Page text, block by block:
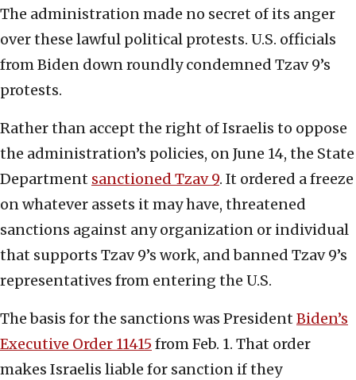
The administration made no secret of its anger
over these lawful political protests. U.S. officials
from Biden down roundly condemned Tzav 9’s
protests.
Rather than accept the right of Israelis to oppose
the administration’s policies, on June 14, the State
Department sanctioned Tzav 9. It ordered a freeze
on whatever assets it may have, threatened
sanctions against any organization or individual
that supports Tzav 9’s work, and banned Tzav 9’s
representatives from entering the U.S.
The basis for the sanctions was President Biden’s
Executive Order 11415 from Feb. 1. That order
makes Israelis liable for sanction if they